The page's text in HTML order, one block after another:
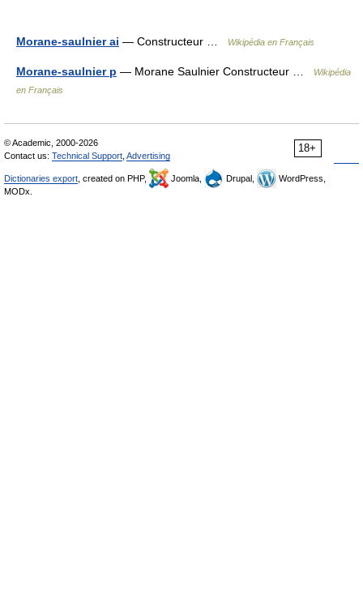
Morane-saulnier ai — Constructeur … Wikipédia en Français
Morane-saulnier p — Morane Saulnier Constructeur …
Wikipédia
en Français
18+
© Academic, 2000-2026
Contact us: Technical Support Advertising
Dictionaries export , created on PHP, Joomla, Drupal,
WordPress,
MODx.